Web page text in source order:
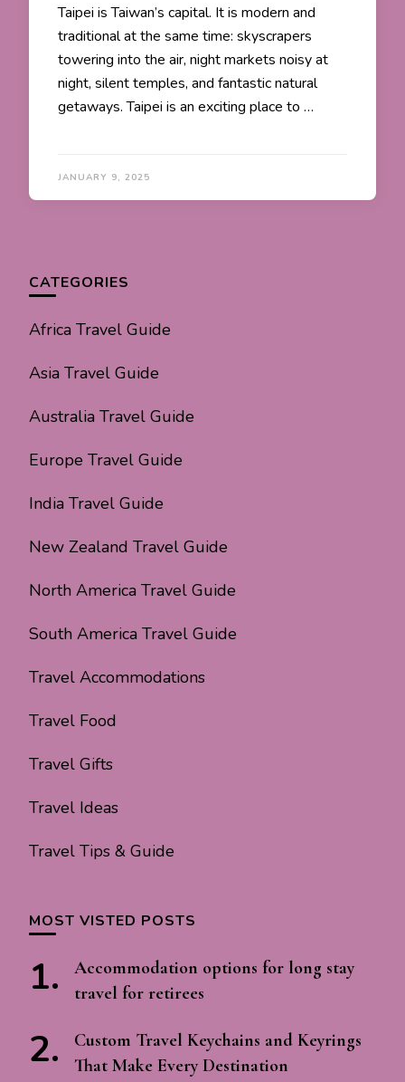
Taipei is Taiwan’s capital. It is modern and
traditional at the same time: skyscrapers
towering into the air, night markets noisy at
night, silent temples, and fantastic natural
getaways. Taipei is an exciting place to …
JANUARY 9, 2025
CATEGORIES
Africa Travel Guide
Asia Travel Guide
Australia Travel Guide
Europe Travel Guide
India Travel Guide
New Zealand Travel Guide
North America Travel Guide
South America Travel Guide
Travel Accommodations
Travel Food
Travel Gifts
Travel Ideas
Travel Tips & Guide
MOST VISTED POSTS
Accommodation options for long stay
travel for retirees
Custom Travel Keychains and Keyrings
That Make Every Destination